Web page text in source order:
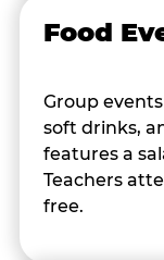
Food
Group
soft drinks,
features a
Teachers
free.